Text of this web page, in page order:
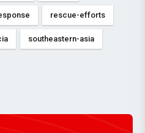
rescue-efforts
southeastern-asia